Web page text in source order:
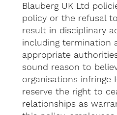
Blauberg UK Ltd
policy or the refusal
result in disciplinary
including termination
appropriate
sound reason to
organisations infringe
reserve the right to
relationships as